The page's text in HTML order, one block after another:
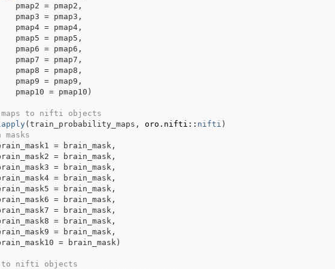
                             pmap2
= pmap2 ,
                             pmap3
= pmap3 ,
                             pmap4
= pmap4,
                             pmap5
= pmap5 ,
                             pmap6
= pmap6 ,
                             pmap7
= pmap7 ,
                             pmap8
= pmap8 ,
                             pmap9
= pmap9 ,
                             pmap10
= pmap10 )
to nifti objects
(train_probability_maps , oro.nifti :: nifti )
= brain_mask ,
brain_mask2
= brain_mask ,
brain_mask3
= brain_mask ,
brain_mask4
= brain_mask ,
brain_mask5
= brain_mask ,
brain_mask6
= brain_mask ,
brain_mask7
= brain_mask ,
brain_mask8
= brain_mask ,
brain_mask9
= brain_mask ,
brain_mask10
= brain_mask )
to nifti objects